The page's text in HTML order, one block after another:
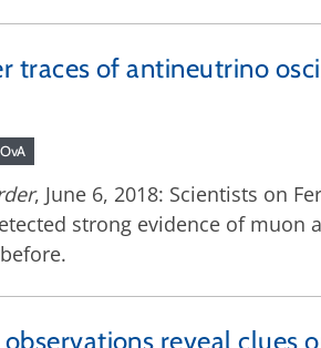
traces of antineutrino
, June 6, 2018: Scientists on
strong evidence of
reveal clues